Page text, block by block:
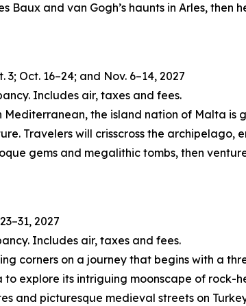
Baux and van Gogh’s haunts in Arles,
Oct. 16–24; and Nov. 6–14, 2027
Includes air, taxes and fees.
the island nation of Malta is
Travelers will crisscross the archipelago,
gems and megalithic tombs, then
2027
Includes air, taxes and fees.
corners on a journey that begins with a
explore its intriguing moonscape of rock-
and picturesque medieval streets on